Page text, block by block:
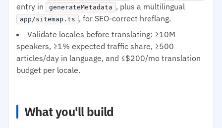
entry in generateMetadata , plus a multilingual
app/sitemap.ts , for SEO-correct hreflang.
Validate locales before translating: ≥10M
speakers, ≥1% expected traffic share, ≥500
articles/day in language, and ≤$200/mo translation
budget per locale.
What you'll build